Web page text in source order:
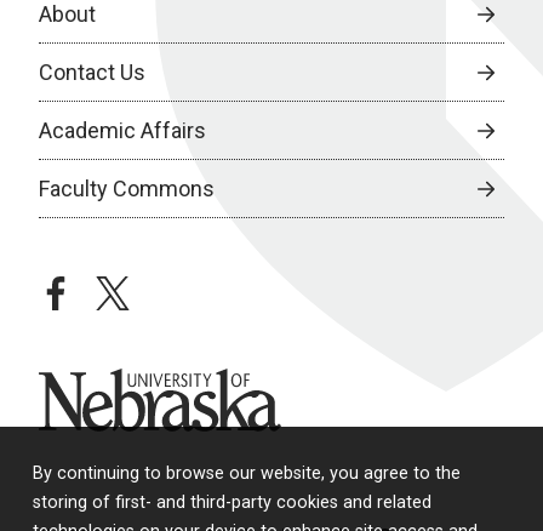
By continuing to browse our website, you agree to the
storing of first- and third-party cookies and related
About
Contact Us
Academic Affairs
Faculty Commons
facebooktwitter
University of Nebraska